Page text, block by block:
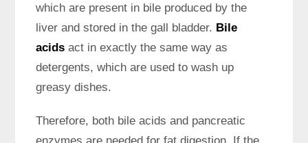
which are present in bile produced by the
liver and stored in the gall bladder. Bile
acids act in exactly the same way as
detergents, which are used to wash up
greasy dishes.
Therefore, both bile acids and pancreatic
enzymes are needed for fat digestion. If the